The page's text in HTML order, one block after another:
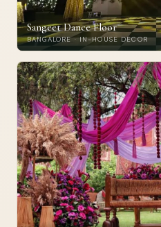
Sangeet Dance Floor
BANGALORE · IN-HOUSE DECOR